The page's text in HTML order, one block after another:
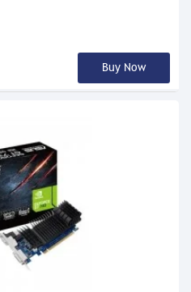
Buy Now